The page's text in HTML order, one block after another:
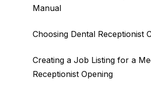
Manual
Choosing Dental Receptionist
Creating a Job Listing for a
Receptionist Opening